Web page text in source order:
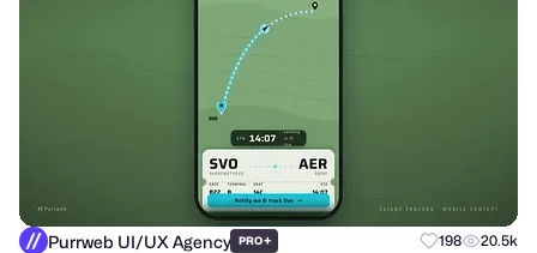
Purrweb UI/UX Agency PRO+ 198 20.5k